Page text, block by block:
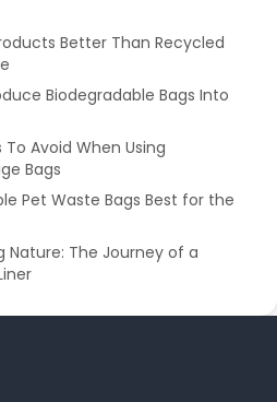
Better Than Recycled
Biodegradable Bags Into
Avoid When Using
Bags
Pet Waste Bags Best for the
Nature: The Journey of a